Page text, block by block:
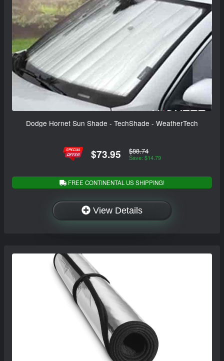
Dodge Hornet Sun Shade - TechShade - WeatherTech
$73.95 $88.74
Save: $14.79
FREE CONTINENTAL US SHIPPING!
View Details